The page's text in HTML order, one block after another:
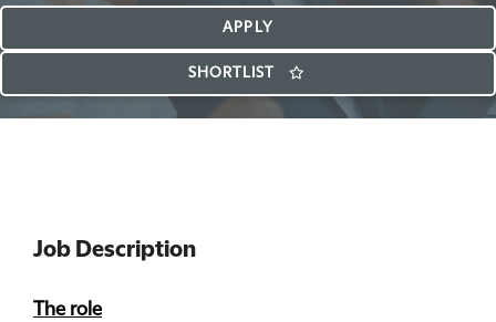
APPLY
SHORTLIST
Job Description
The role